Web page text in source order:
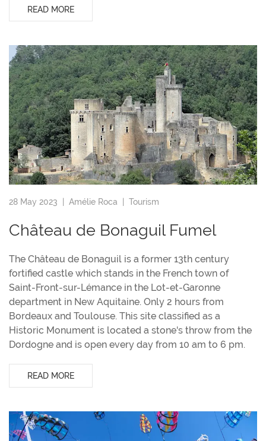
READ MORE
28 May 2023 | Amélie Roca Tourism
Château de Bonaguil Fumel
The Château de Bonaguil is a former 13th century
fortified castle which stands in the French town of
Saint-Front-sur-Lémance in the Lot-et-Garonne
department in New Aquitaine. Only 2 hours from
Bordeaux and Toulouse. This site classified as a
Historic Monument is located a stone's throw from the
Dordogne and is open every day from 10 am to 6 pm.
READ MORE